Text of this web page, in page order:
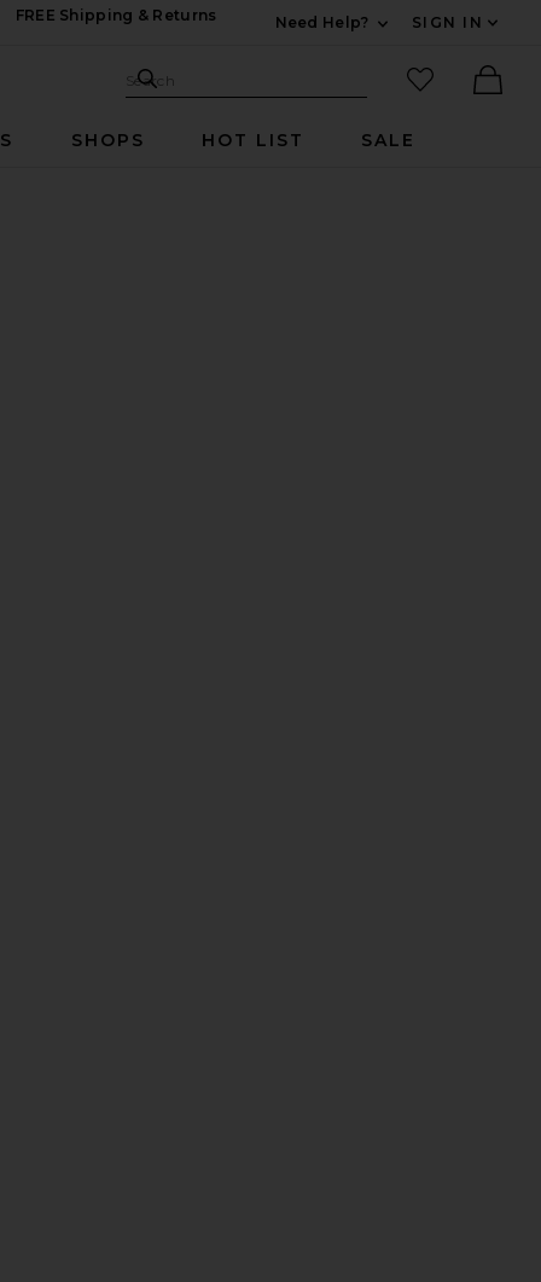
FREE Shipping & Returns
Need Help?
SIGN IN
Search Site
Search
favorited
SHOPS HOT LIST SALE